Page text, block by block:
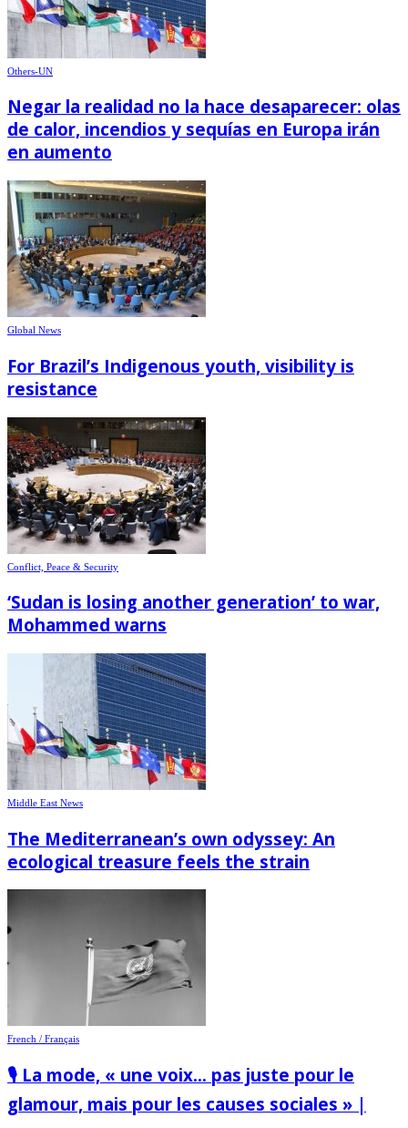
Others-UN
Negar la realidad no la hace desaparecer: olas
de calor, incendios y sequías en Europa irán
en aumento
Global News
For Brazil’s Indigenous youth, visibility is
resistance
Conflict, Peace & Security
‘Sudan is losing another generation’ to war,
Mohammed warns
Middle East News
The Mediterranean’s own odyssey: An
ecological treasure feels the strain
French / Français
🎙️ La mode, « une voix… pas juste pour le
glamour, mais pour les causes sociales » |